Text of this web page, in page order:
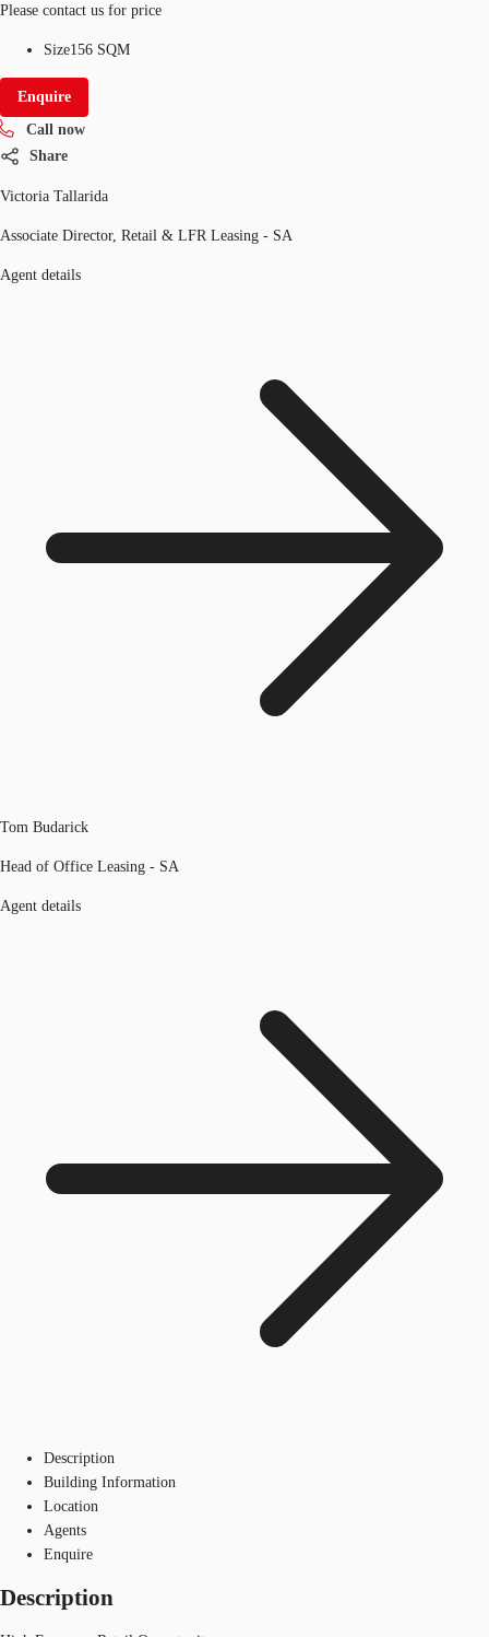
Please contact us for price
Size156 SQM
Enquire
Call now
Share
Victoria Tallarida
Associate Director, Retail & LFR Leasing - SA
Agent details
Tom Budarick
Head of Office Leasing - SA
Agent details
Description
Building Information
Location
Agents
Enquire
Description